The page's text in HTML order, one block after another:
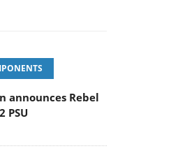
announces Rebel
PSU